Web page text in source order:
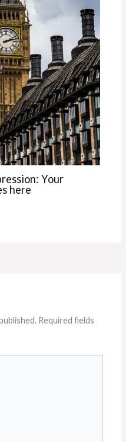
Your
here
Required fields